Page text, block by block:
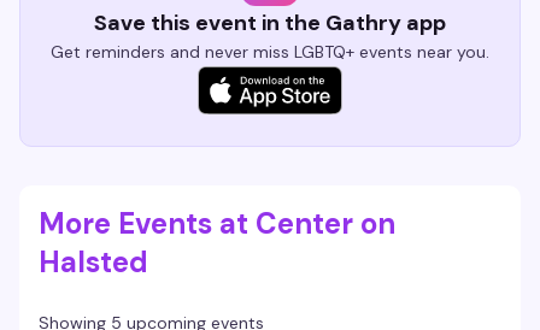
Save this event in the Gathry app
Get reminders and never miss LGBTQ+ events near you.
More Events at Center on
Halsted
Showing 5 upcoming events